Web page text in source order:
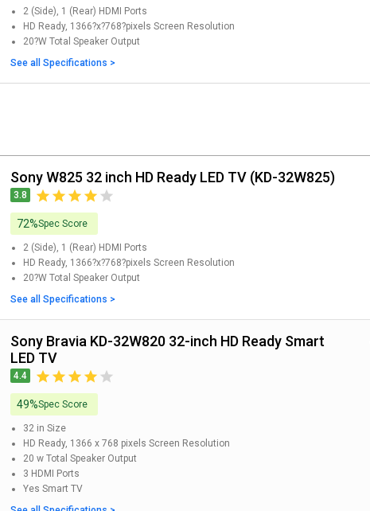
2 (Side), 1 (Rear) HDMI Ports
HD Ready, 1366?x?768?pixels Screen Resolution
20?W Total Speaker Output
See all Specifications >
Sony W825 32 inch HD Ready LED TV (KD-32W825)
3.8
72%Spec Score
2 (Side), 1 (Rear) HDMI Ports
HD Ready, 1366?x?768?pixels Screen Resolution
20?W Total Speaker Output
See all Specifications >
Sony Bravia KD-32W820 32-inch HD Ready Smart
LED TV
4.4
49%Spec Score
32 in Size
HD Ready, 1366 x 768 pixels Screen Resolution
20 w Total Speaker Output
3 HDMI Ports
Yes Smart TV